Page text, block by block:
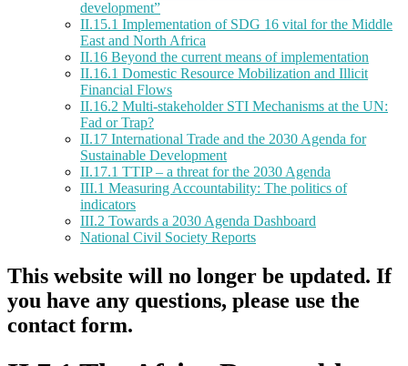
development”
II.15.1 Implementation of SDG 16 vital for the Middle
East and North Africa
II.16 Beyond the current means of implementation
II.16.1 Domestic Resource Mobilization and Illicit
Financial Flows
II.16.2 Multi-stakeholder STI Mechanisms at the UN:
Fad or Trap?
II.17 International Trade and the 2030 Agenda for
Sustainable Development
II.17.1 TTIP – a threat for the 2030 Agenda
III.1 Measuring Accountability: The politics of
indicators
III.2 Towards a 2030 Agenda Dashboard
National Civil Society Reports
This website will no longer be updated. If
you have any questions, please use the
contact form.